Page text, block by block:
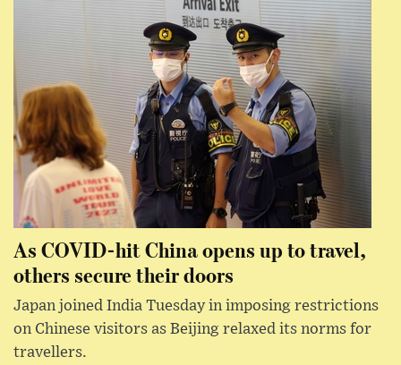
As COVID-hit China opens up to travel,
others secure their doors
Japan joined India Tuesday in imposing restrictions
on Chinese visitors as Beijing relaxed its norms for
travellers.